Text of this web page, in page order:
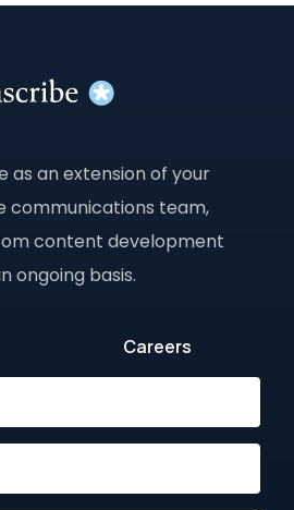
as an extension of your
communications team,
content development
ongoing basis.
Careers